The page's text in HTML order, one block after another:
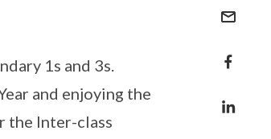
1s and 3s.
and enjoying the
the Inter-class